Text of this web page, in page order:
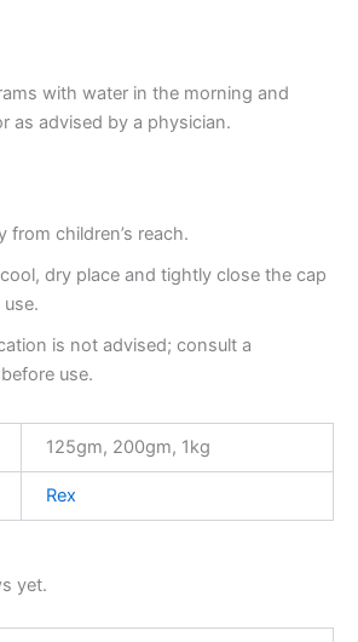
with water in the morning and
as advised by a physician.
from children’s reach.
dry place and tightly close the cap
is not advised; consult a
use.
125gm, 200gm, 1kg
Rex
yet.